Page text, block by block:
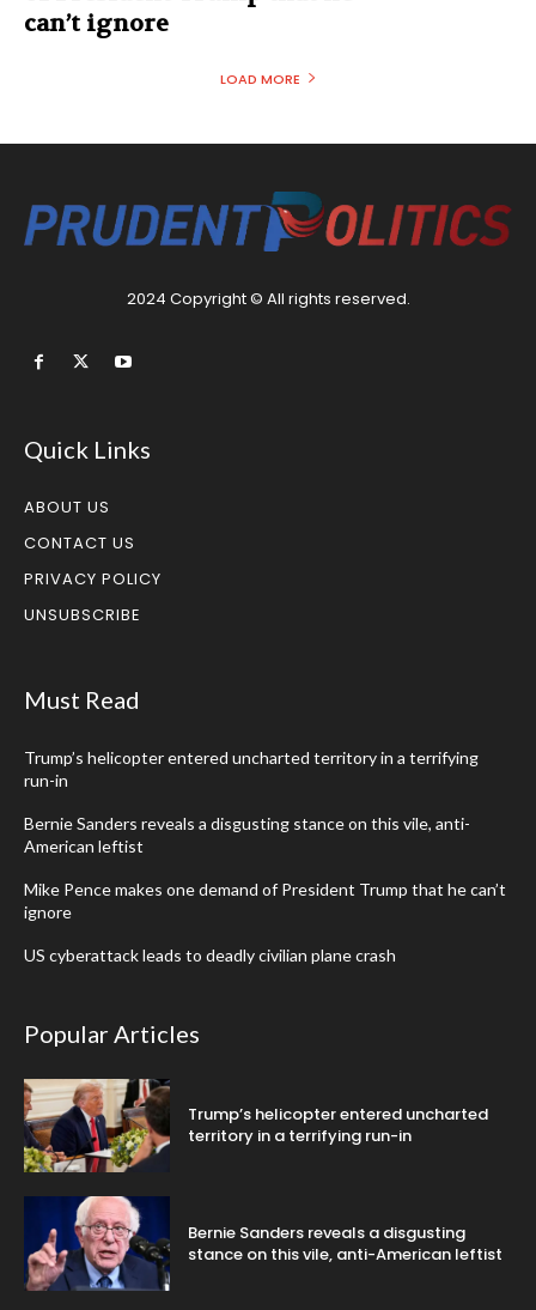
can’t ignore
LOAD MORE
2024 Copyright © All rights reserved.
Quick Links
ABOUT US
CONTACT US
PRIVACY POLICY
UNSUBSCRIBE
Must Read
Trump’s helicopter entered uncharted territory in a terrifying
run-in
Bernie Sanders reveals a disgusting stance on this vile, anti-
American leftist
Mike Pence makes one demand of President Trump that he can’t
ignore
US cyberattack leads to deadly civilian plane crash
Popular Articles
Trump’s helicopter entered uncharted
territory in a terrifying run-in
Bernie Sanders reveals a disgusting
stance on this vile, anti-American leftist